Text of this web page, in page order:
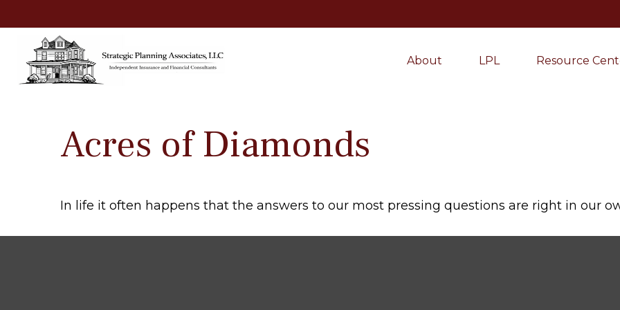
About LPL Resource
Acres of Diamonds
In life it often happens that the answers to our most pressing questions are right in our